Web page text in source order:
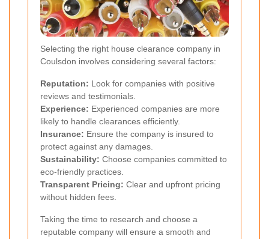
Selecting the right house clearance company in
Coulsdon involves considering several factors:
Reputation: Look for companies with positive
reviews and testimonials.
Experience: Experienced companies are more
likely to handle clearances efficiently.
Insurance: Ensure the company is insured to
protect against any damages.
Sustainability: Choose companies committed to
eco-friendly practices.
Transparent Pricing: Clear and upfront pricing
without hidden fees.
Taking the time to research and choose a
reputable company will ensure a smooth and